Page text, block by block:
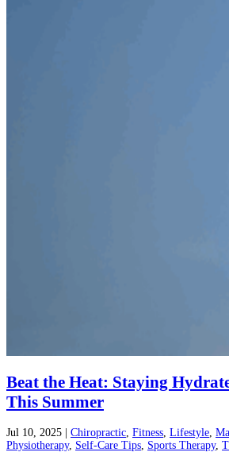
Beat the Heat: Staying
This Summer
Jul 10, 2025 | Chiropractic Fitness Lifestyle
Physiotherapy, Self-Care Tips Sports Therapy,